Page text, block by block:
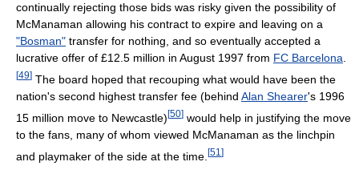
continually rejecting those bids was risky given the possibility of
McManaman allowing his contract to expire and leaving on a
"Bosman" transfer for nothing, and so eventually accepted a
lucrative offer of £12.5 million in August 1997 from FC Barcelona.
[49] The board hoped that recouping what would have been the
nation's second highest transfer fee (behind Alan Shearer's 1996
15 million move to Newcastle) [50] would help in justifying the move
to the fans, many of whom viewed McManaman as the linchpin
and playmaker of the side at the time. [51 ]